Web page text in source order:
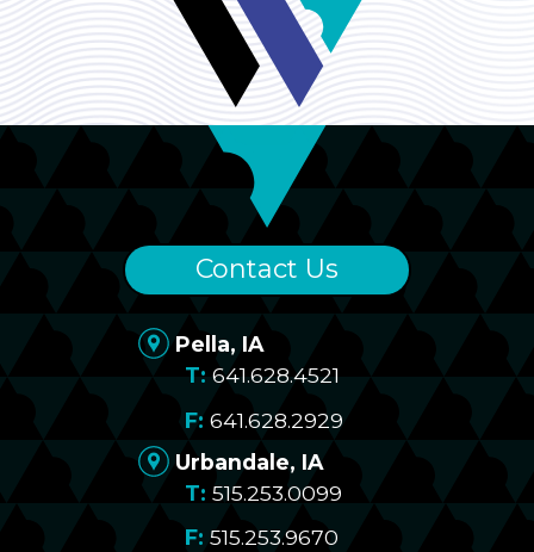
Pella, IA
641.628.4521
641.628.2929
Urbandale, IA
515.253.0099
515.253.9670
Contact Us